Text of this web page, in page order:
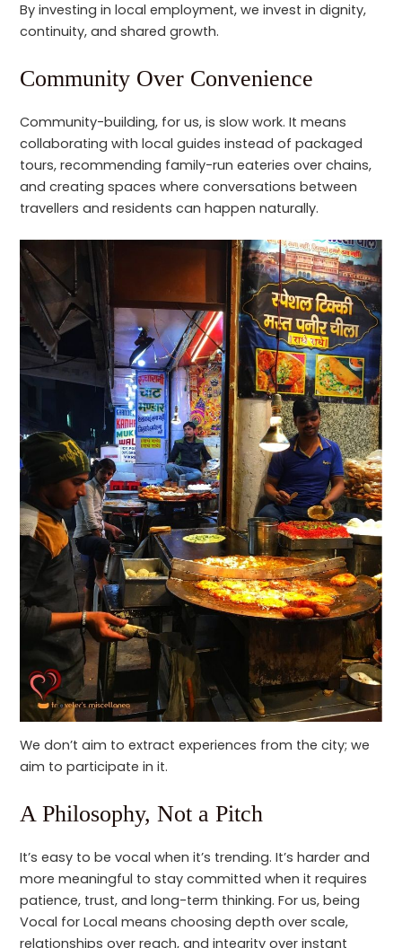
By investing in local employment, we invest in dignity,
continuity, and shared growth.
Community Over Convenience
Community-building, for us, is slow work. It means
collaborating with local guides instead of packaged
tours, recommending family-run eateries over chains,
and creating spaces where conversations between
travellers and residents can happen naturally.
We don’t aim to extract experiences from the city; we
aim to participate in it.
A Philosophy, Not a Pitch
It’s easy to be vocal when it’s trending. It’s harder and
more meaningful to stay committed when it requires
patience, trust, and long-term thinking. For us, being
Vocal for Local means choosing depth over scale,
relationships over reach, and integrity over instant